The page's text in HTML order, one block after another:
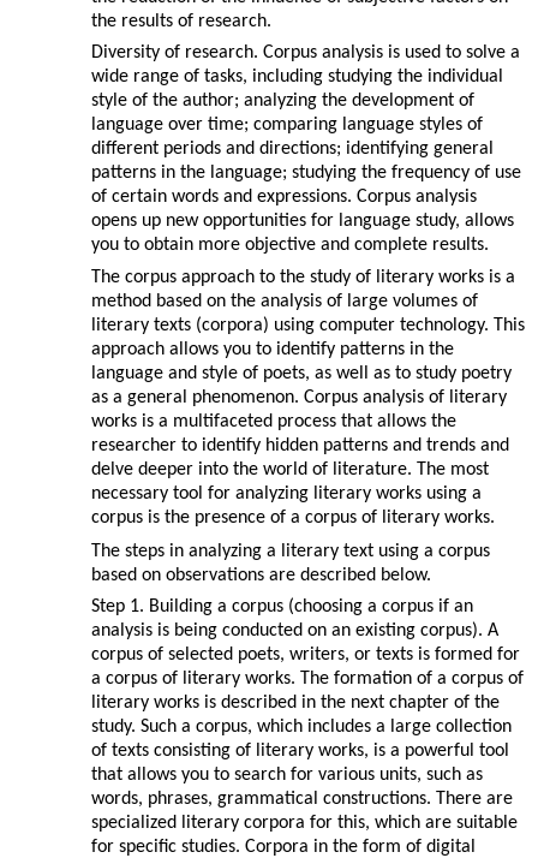
the results of research.
Diversity of research. Corpus analysis is used to solve a
wide range of tasks, including studying the individual
style of the author; analyzing the development of
language over time; comparing language styles of
different periods and directions; identifying general
patterns in the language; studying the frequency of use
of certain words and expressions. Corpus analysis
opens up new opportunities for language study, allows
you to obtain more objective and complete results.
The corpus approach to the study of literary works is a
method based on the analysis of large volumes of
literary texts (corpora) using computer technology. This
approach allows you to identify patterns in the
language and style of poets, as well as to study poetry
as a general phenomenon. Corpus analysis of literary
works is a multifaceted process that allows the
researcher to identify hidden patterns and trends and
delve deeper into the world of literature. The most
necessary tool for analyzing literary works using a
corpus is the presence of a corpus of literary works.
The steps in analyzing a literary text using a corpus
based on observations are described below.
Step 1. Building a corpus (choosing a corpus if an
analysis is being conducted on an existing corpus). A
corpus of selected poets, writers, or texts is formed for
a corpus of literary works. The formation of a corpus of
literary works is described in the next chapter of the
study. Such a corpus, which includes a large collection
of texts consisting of literary works, is a powerful tool
that allows you to search for various units, such as
words, phrases, grammatical constructions. There are
specialized literary corpora for this, which are suitable
for specific studies. Corpora in the form of digital